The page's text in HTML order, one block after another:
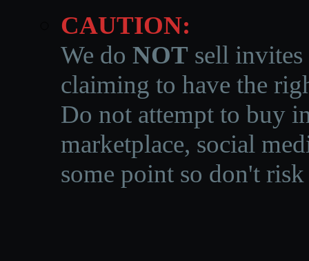
CAUTION:
We do NOT sell invites
claiming to have the
Do not attempt to buy
marketplace, social
some point so don't